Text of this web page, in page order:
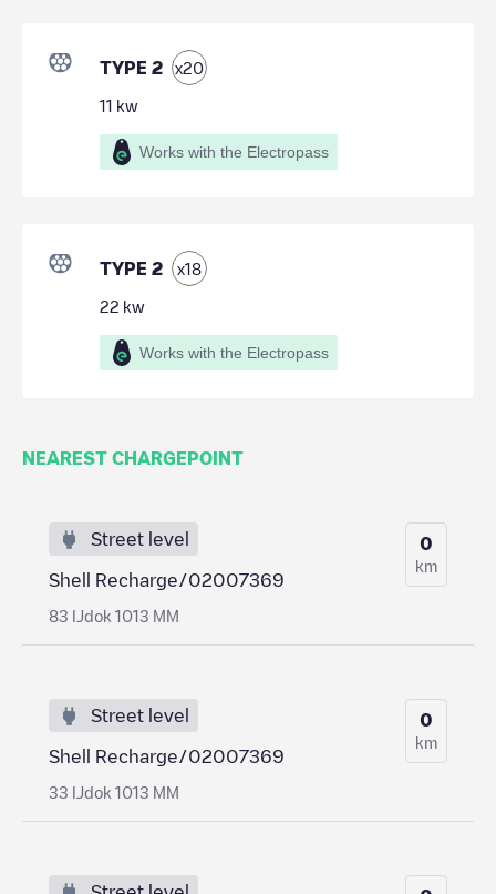
TYPE 2 x20
11 kw
Works with the Electropass
TYPE 2 x18
22 kw
Works with the Electropass
NEAREST CHARGEPOINT
Street level
Shell Recharge/02007369
83 IJdok 1013 MM
0
km
Street level
Shell Recharge/02007369
33 IJdok 1013 MM
0
km